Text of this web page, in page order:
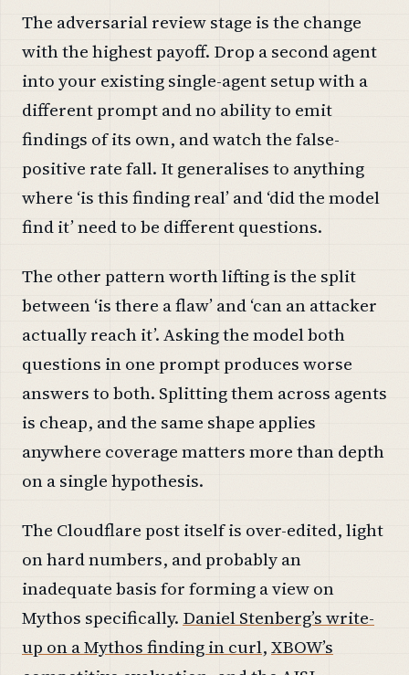
The adversarial review stage is the change
with the highest payoff. Drop a second agent
into your existing single-agent setup with a
different prompt and no ability to emit
findings of its own, and watch the false-
positive rate fall. It generalises to anything
where ‘is this finding real’ and ‘did the model
find it’ need to be different questions.
The other pattern worth lifting is the split
between ‘is there a flaw’ and ‘can an attacker
actually reach it’. Asking the model both
questions in one prompt produces worse
answers to both. Splitting them across agents
is cheap, and the same shape applies
anywhere coverage matters more than depth
on a single hypothesis.
The Cloudflare post itself is over-edited, light
on hard numbers, and probably an
inadequate basis for forming a view on
Mythos specifically. Daniel Stenberg’s write-
up on a Mythos finding in curl,XBOW’s